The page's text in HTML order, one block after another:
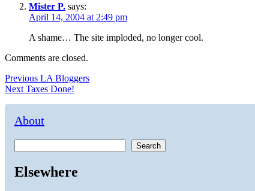
Mister P. says:
April 14, 2004 at 2:49 pm
A shame… The site imploded, no longer cool.
Comments are closed.
Post
navigation
Previous Previous
post:
LA Bloggers
Next Next
Taxes Done!
About
Search
Elsewhere